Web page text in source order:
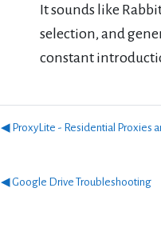
It sounds like
selection, and
constant
◀︎ ProxyLite - Residential Proxies
◀︎ Google Drive Troubleshooting